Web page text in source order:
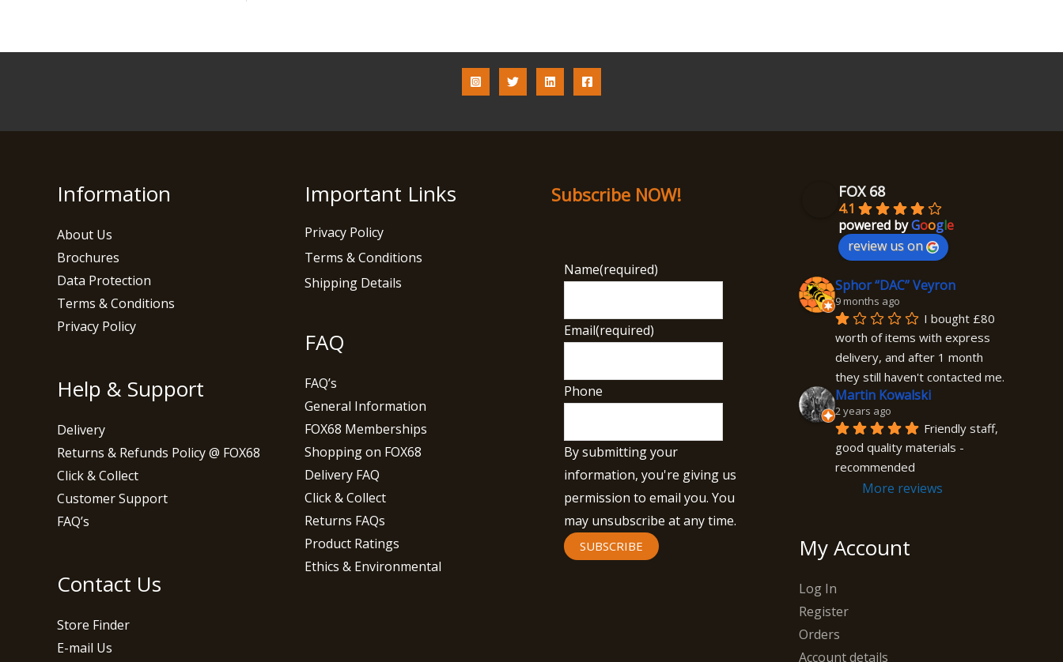
Information
About Us
Brochures
Data Protection
Terms & Conditions
Privacy Policy
Help & Support
Delivery
Returns & Refunds Policy @ FOX68
Click & Collect
Customer Support
FAQ’s
Contact Us
Store Finder
E-mail Us
Important Links
Privacy Policy
Terms & Conditions
Shipping Details
FAQ
FAQ’s
General Information
FOX68 Memberships
Shopping on FOX68
Delivery FAQ
Click & Collect
Returns FAQs
Product Ratings
Ethics & Environmental
Subscribe NOW!
Name(required)
Email(required)
Phone
By submitting your
information, you're giving us
permission to email you. You
may unsubscribe at any time.
SUBSCRIBE
FOX 68
4.1
powered byGoogle
review us on
Sphor “DAC” Veyron
9 months ago
I bought £80
worth of items with express
delivery, and after 1 month
they still haven't contacted me.
Martin Kowalski
2 years ago
Friendly staff,
good quality materials -
recommended
More reviews
My Account
Log In
Register
Orders
Account details